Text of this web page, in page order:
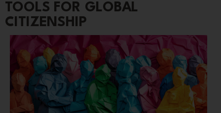
TOOLS FOR GLOBAL
CITIZENSHIP